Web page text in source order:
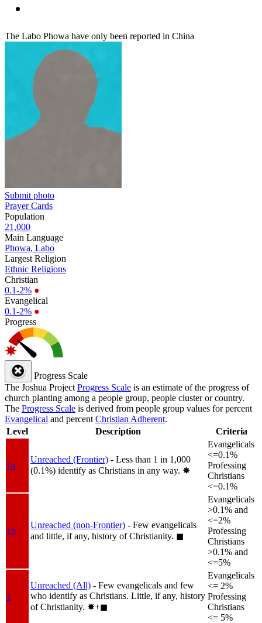
The Labo Phowa have only been reported in China
Submit photo
Prayer Cards
Population
21,000
Main Language
Phowa, Labo
Largest Religion
Ethnic Religions
Christian
0.1-2% ●
Evangelical
0.1-2% ●
Progress
Progress Scale
The Joshua Project Progress Scale is an estimate of the progress of
church planting among a people group, people cluster or country.
The Progress Scale is derived from people group values for percent
Evangelical and percent Christian Adherent.
Level
Description Criteria
1a
Unreached (Frontier) - Less than 1 in 1,000
(0.1%) identify as Christians in any way. ✸︎
Evangelicals
<=0.1%
Professing
Christians
<=0.1%
1b
Unreached (non-Frontier) - Few evangelicals
and little, if any, history of Christianity. ◼︎
Evangelicals
>0.1% and
<=2%
Professing
Christians
>0.1% and
<=5%
1
Unreached (All) - Few evangelicals and few
who identify as Christians. Little, if any, history
of Christianity. ✸︎+◼︎
Evangelicals
<= 2%
Professing
Christians
<= 5%